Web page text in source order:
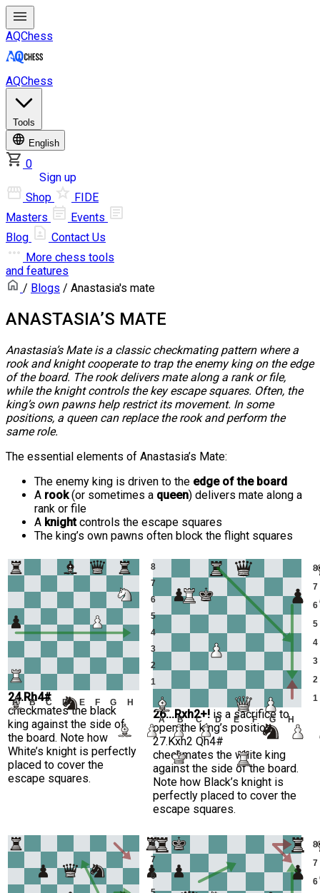
AQChess
AQChess
Tools
English
0
Sign up
Shop
FIDE
Masters
Events
Blog
Contact Us
More chess tools
and features
/ Blogs / Anastasia's mate
ANASTASIA’S MATE
Anastasia’s Mate is a classic checkmating pattern where a
rook and knight cooperate to trap the enemy king on the edge
of the board. The rook delivers mate along a rank or file,
while the knight controls the key escape squares. Often, the
king’s own pawns help restrict its movement. In some
positions, a queen can replace the rook and perform the
same role.
The essential elements of Anastasia’s Mate:
The enemy king is driven to the edge of the board
A rook(or sometimes a queen) delivers mate along a
rank or file
A knightcontrols the escape squares
The king’s own pawns often block the flight squares
1
2
3
4
5
6
7
8
A B C D E F G H
24.Rh4#
checkmates the black
king against the side of
the board. Note how
White’s knight is perfectly
placed to cover the
escape squares.
1
2
3
4
5
6
7
8
A B C D E F G H
26...Rxh2+! is a sacrifice to
open the king’s position
27.Kxh2 Qh4#
checkmates the white king
against the side of the board.
Note how Black’s knight is
perfectly placed to cover the
escape squares.
6
7
8
6
7
8